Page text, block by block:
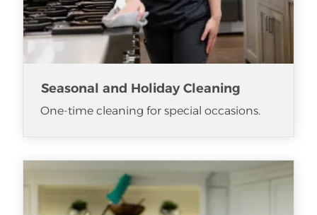
Seasonal and Holiday Cleaning
One-time cleaning for special occasions.